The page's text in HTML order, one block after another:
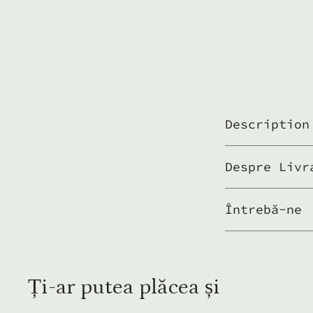
Description
Despre
Întrebă-ne
Ți-ar putea plăcea și